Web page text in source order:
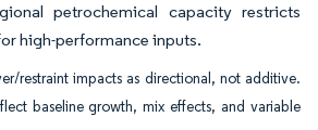
petrochemical capacity restricts
high-performance inputs.
restraint impacts as directional, not additive.
baseline growth, mix effects, and variable